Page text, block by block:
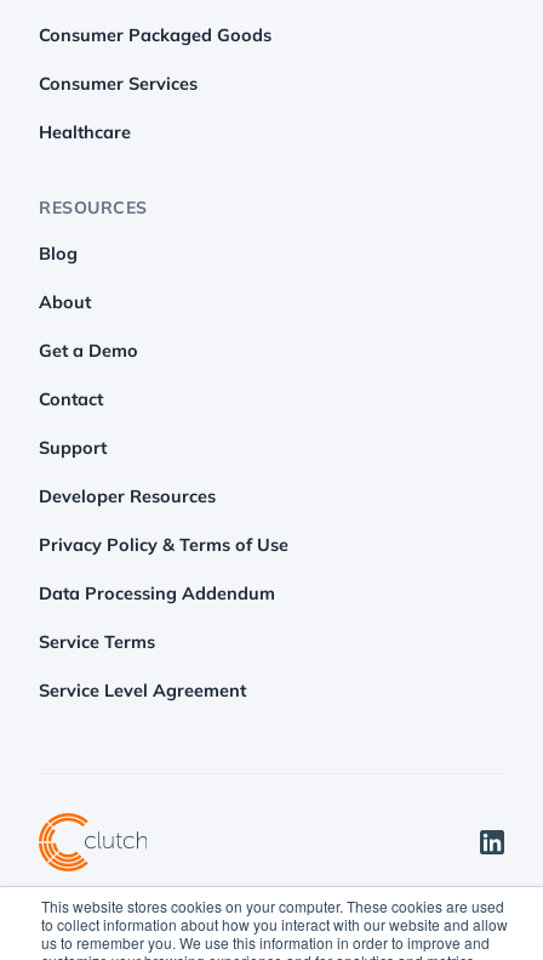
This website stores cookies on your computer. These cookies are used
to collect information about how you interact with our website and allow
us to remember you. We use this information in order to improve and
Consumer Packaged Goods
Consumer Services
Healthcare
RESOURCES
Blog
About
Get a Demo
Contact
Support
Developer Resources
Privacy Policy & Terms of Use
Data Processing Addendum
Service Terms
Service Level Agreement
©2026 Clutch Holdings LLC